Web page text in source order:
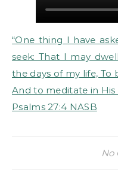
“One thing I have
seek: That I may
the days of my life,
And to meditate in His
‭‭Psalms‬ ‭27‬:‭4‬ ‭NASB
No